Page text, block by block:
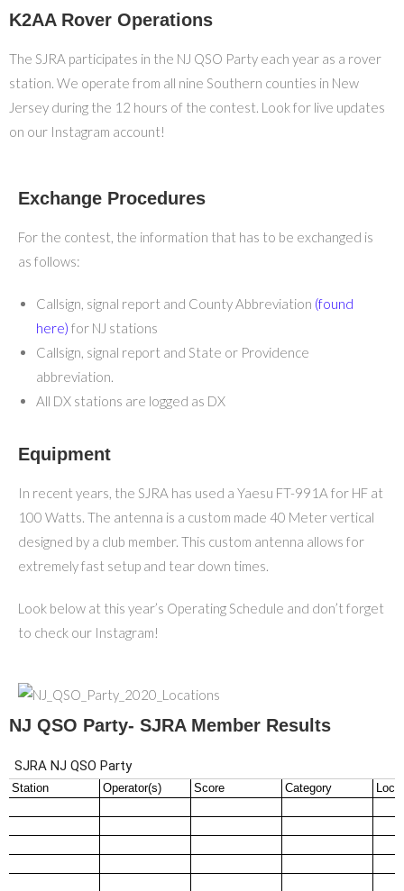
K2AA Rover Operations
The SJRA participates in the NJ QSO Party each year as a rover
station. We operate from all nine Southern counties in New
Jersey during the 12 hours of the contest. Look for live updates
on our Instagram account!
Exchange Procedures
For the contest, the information that has to be exchanged is
as follows:
Callsign, signal report and County Abbreviation (found
here) for NJ stations
Callsign, signal report and State or Providence
abbreviation.
All DX stations are logged as DX
Equipment
In recent years, the SJRA has used a Yaesu FT-991A for HF at
100 Watts. The antenna is a custom made 40 Meter vertical
designed by a club member. This custom antenna allows for
extremely fast setup and tear down times.
Look below at this year’s Operating Schedule and don’t forget
to check our Instagram!
NJ QSO Party- SJRA Member Results